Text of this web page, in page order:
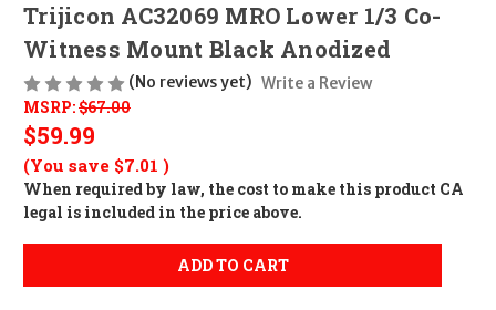
Trijicon AC32069 MRO Lower 1/3 Co-
Witness Mount Black Anodized
(No reviews yet) Write a Review
MSRP:$67.00
$59.99
(You save $7.01 )
When required by law, the cost to make this product CA
legal is included in the price above.
ADD TO CART